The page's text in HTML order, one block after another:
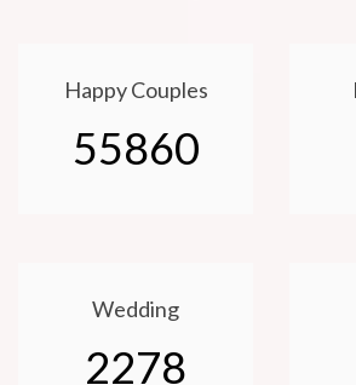
Happy Couples
55860
Wedding
2278